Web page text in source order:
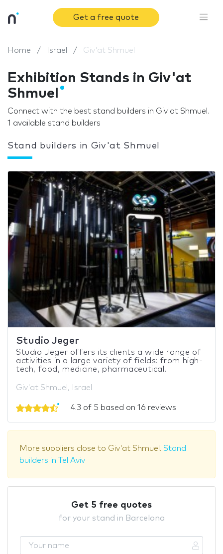
Get a free quote
Home Israel Giv'at Shmuel
Exhibition Stands in Giv'at
Shmuel
Connect with the best stand builders in Giv'at Shmuel.
1 available stand builders
Stand builders in Giv'at Shmuel
Studio Jeger
Studio Jeger offers its clients a wide range of
activities in a large variety of fields: from high-
tech, food, medicine, pharmaceutical...
Giv'at Shmuel, Israel
4.3 of 5 based on 16 reviews
More suppliers close to Giv'at Shmuel. Stand
builders in Tel Aviv
Get 5 free quotes
for your stand in Barcelona